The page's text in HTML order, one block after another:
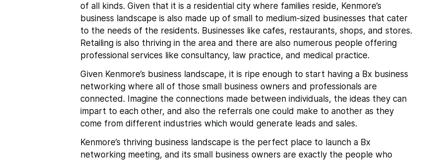
of all kinds. Given that it is a residential city where families reside, Kenmore’s
business landscape is also made up of small to medium-sized businesses that cater
to the needs of the residents. Businesses like cafes, restaurants, shops, and stores.
Retailing is also thriving in the area and there are also numerous people offering
professional services like consultancy, law practice, and medical practice.
Given Kenmore’s business landscape, it is ripe enough to start having a Bx business
networking where all of those small business owners and professionals are
connected. Imagine the connections made between individuals, the ideas they can
impart to each other, and also the referrals one could make to another as they
come from different industries which would generate leads and sales.
Kenmore’s thriving business landscape is the perfect place to launch a Bx
networking meeting, and its small business owners are exactly the people who